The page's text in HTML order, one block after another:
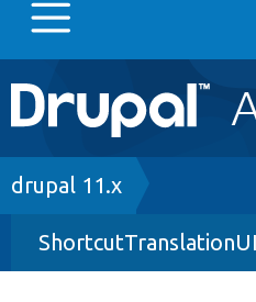
Main
navigation
Go to Drupal.org
Drupal 8+
Breadcrumb
drupal 11.x